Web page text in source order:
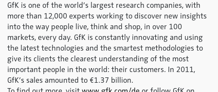
GfK is one of the world’s largest research companies, with
more than 12,000 experts working to discover new insights
into the way people live, think and shop, in over 100
markets, every day. GfK is constantly innovating and using
the latest technologies and the smartest methodologies to
give its clients the clearest understanding of the most
important people in the world: their customers. In 2011,
GfK’s sales amounted to €1.37 billion.